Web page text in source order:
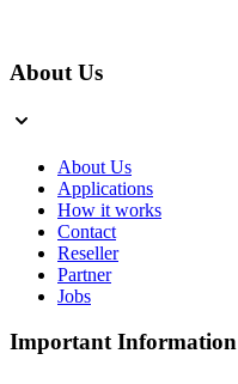
About Us
About Us
Applications
How it works
Contact
Reseller
Partner
Jobs
Important Information